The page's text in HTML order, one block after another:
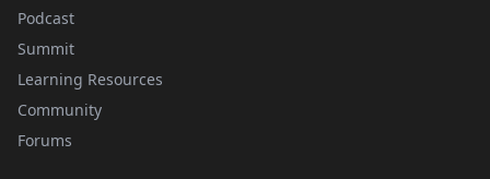
Podcast
Summit
Learning Resources
Community
Forums